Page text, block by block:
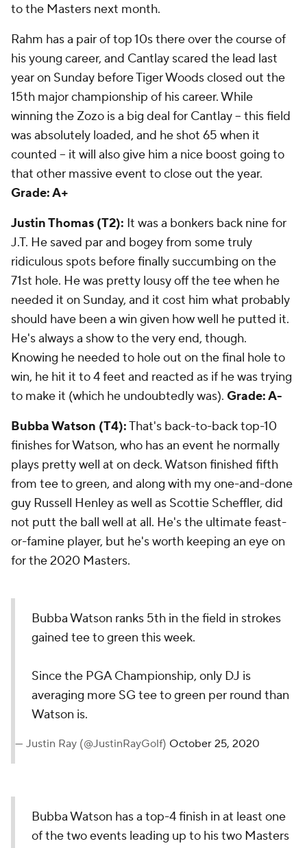
to the Masters next month.
Rahm has a pair of top 10s there over the course of
his young career, and Cantlay scared the lead last
year on Sunday before Tiger Woods closed out the
15th major championship of his career. While
winning the Zozo is a big deal for Cantlay -- this field
was absolutely loaded, and he shot 65 when it
counted -- it will also give him a nice boost going to
that other massive event to close out the year.
Grade: A+
Justin Thomas (T2): It was a bonkers back nine for
J.T. He saved par and bogey from some truly
ridiculous spots before finally succumbing on the
71st hole. He was pretty lousy off the tee when he
needed it on Sunday, and it cost him what probably
should have been a win given how well he putted it.
He's always a show to the very end, though.
Knowing he needed to hole out on the final hole to
win, he hit it to 4 feet and reacted as if he was trying
to make it (which he undoubtedly was). Grade: A-
Bubba Watson (T4):That's back-to-back top-10
finishes for Watson, who has an event he normally
plays pretty well at on deck. Watson finished fifth
from tee to green, and along with my one-and-done
guy Russell Henley as well as Scottie Scheffler, did
not putt the ball well at all. He's the ultimate feast-
or-famine player, but he's worth keeping an eye on
for the 2020 Masters.
Bubba Watson ranks 5th in the field in strokes
gained tee to green this week.
Since the PGA Championship, only DJ is
averaging more SG tee to green per round than
Watson is.
— Justin Ray (@JustinRayGolf) October 25, 2020
Bubba Watson has a top-4 finish in at least one
of the two events leading up to his two Masters